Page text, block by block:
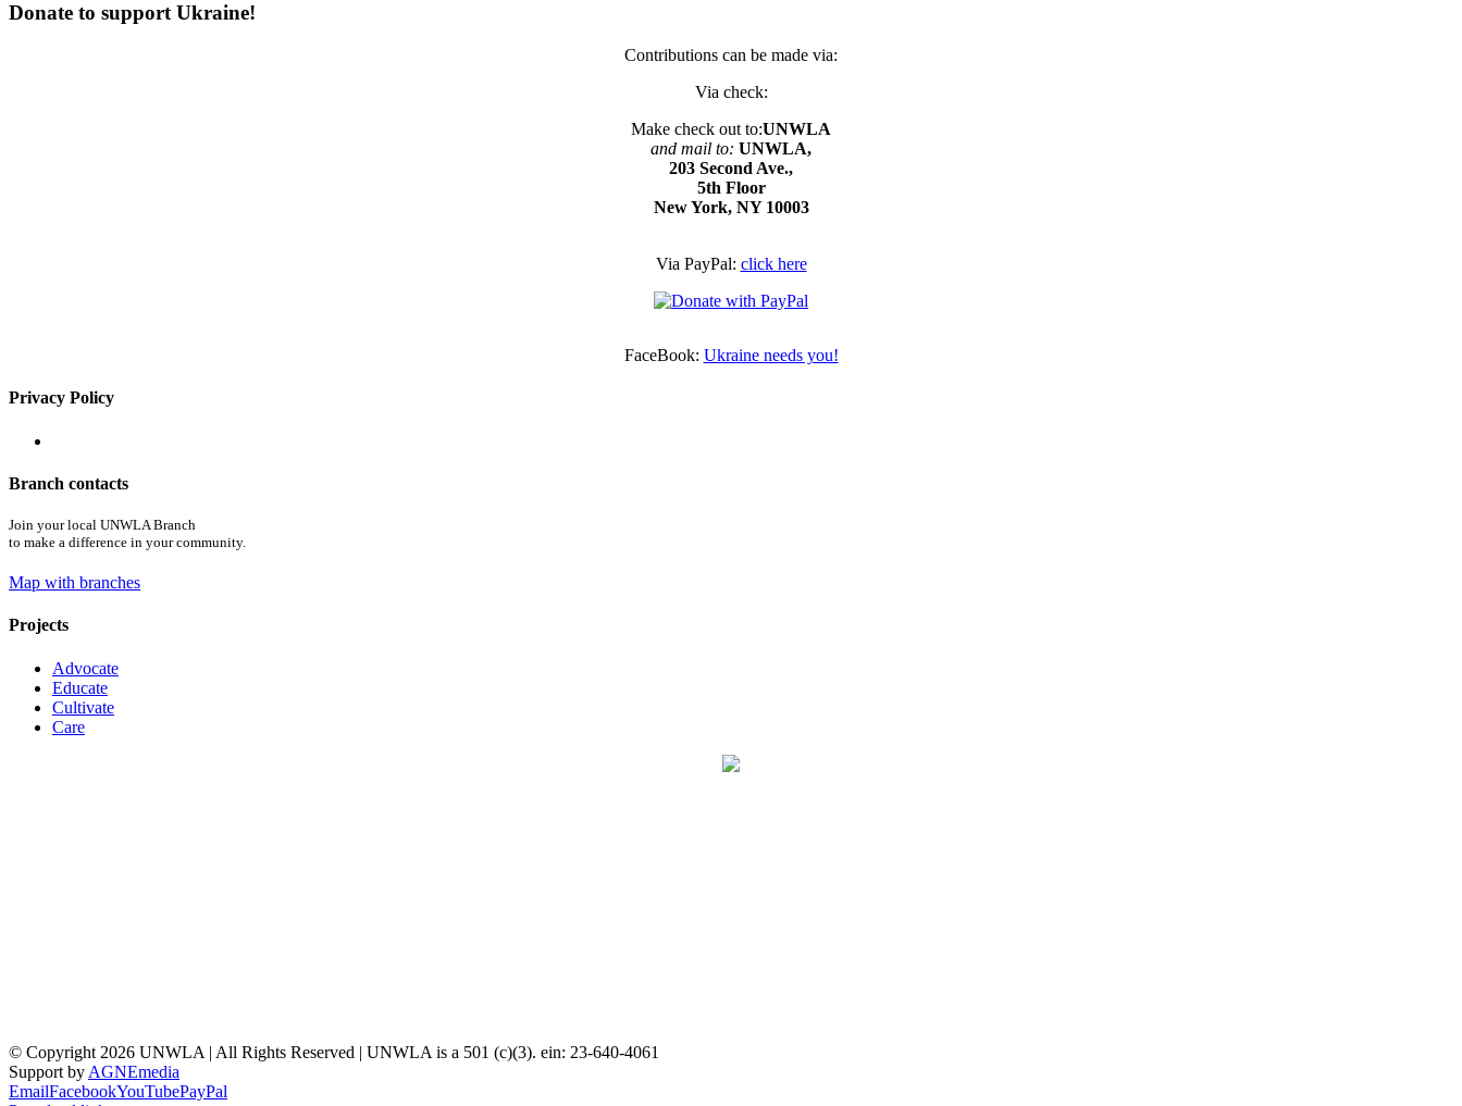
Donate to support Ukraine!
Contributions can be made via:
Via check:
Make check out to:UNWLA
and mail to: UNWLA,
203 Second Ave.,
5th Floor
New York, NY 10003
Via PayPal: click here
FaceBook: Ukraine needs you!
Privacy Policy
Branch contacts
Join your local UNWLA Branch
to make a difference in your community.
Map with branches
Projects
Advocate
Educate
Cultivate
Care
© Copyright 2026 UNWLA | All Rights Reserved | UNWLA is a 501 (c)(3). ein: 23-640-4061
Support by AGNEmedia
EmailFacebookYouTubePayPal